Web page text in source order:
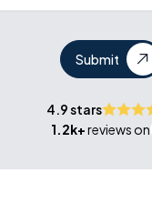
Submit
4.9 stars
1.2k+reviews on